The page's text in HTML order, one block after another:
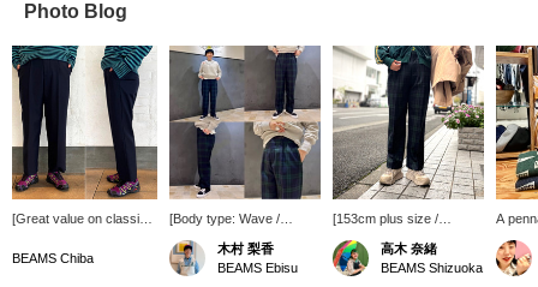
Photo Blog
[Great value on classic
classic slacks are 40%
BEAMS Chiba
[Body type: Wave /
Wearing size: Bottoms
size 1] Made of polyester
wool, these pants are
木村 梨香
BEAMS Ebisu
[153cm plus size /
wearing size 2] The
classic cinch-back slacks
are now available in a
高木 奈緒
BEAMS Shizuoka
A
worn